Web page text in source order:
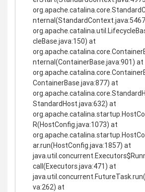
cleBase.java:150) at
nternal(ContainerBase.java:901) at
ContainerBase.java:877) at
StandardHost.java:632) at
R(HostConfig.java:1073) at
ar.run(HostConfig.java:1857) at
call(Executors.java:471) at
va:262) at